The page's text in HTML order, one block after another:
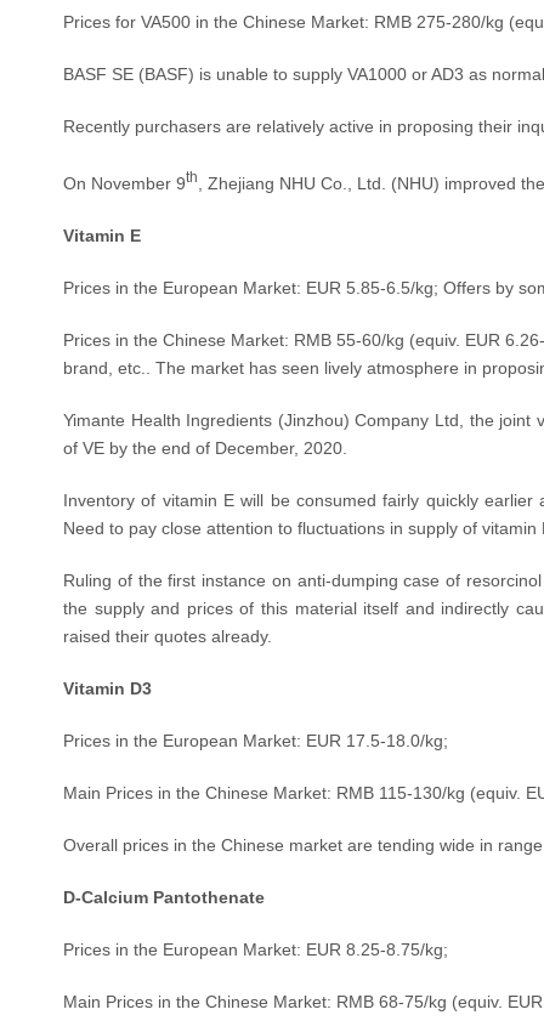
Prices for VA500 in the Chinese Market: RMB 275-280/kg
BASF SE (BASF) is unable to supply VA1000 or AD3 as
Recently purchasers are relatively active in proposing their
On November 9th , Zhejiang NHU Co., Ltd. (NHU) improved
Vitamin E
Prices in the European Market: EUR 5.85-6.5/kg; Offers by
Prices in the Chinese Market: RMB 55-60/kg (equiv. EUR
brand, etc.. The market has seen lively atmosphere in
Yimante Health Ingredients (Jinzhou) Company Ltd, the
of VE by the end of December, 2020.
Inventory of vitamin E will be consumed fairly quickly
Need to pay close attention to fluctuations in supply of vitamin
Ruling of the first instance on anti-dumping case of
the supply and prices of this material itself and indirectly
raised their quotes already.
Vitamin D3
Prices in the European Market: EUR 17.5-18.0/kg;
Main Prices in the Chinese Market: RMB 115-130/kg (equiv.
Overall prices in the Chinese market are tending wide in
D-Calcium Pantothenate
Prices in the European Market: EUR 8.25-8.75/kg;
Main Prices in the Chinese Market: RMB 68-75/kg (equiv.